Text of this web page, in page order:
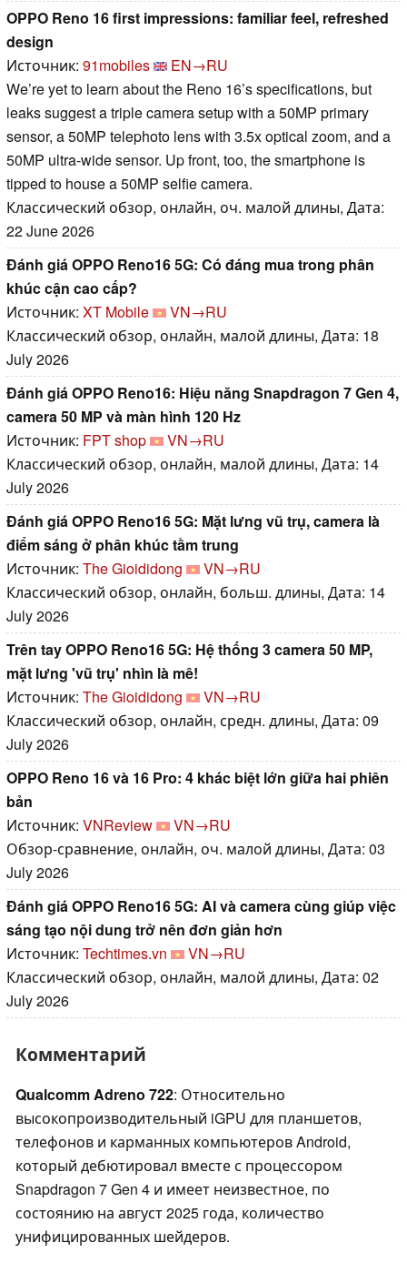
OPPO Reno 16 first impressions: familiar feel, refreshed
design
Источник: 91mobiles
EN→RU
We’re yet to learn about the Reno 16’s specifications, but
leaks suggest a triple camera setup with a 50MP primary
sensor, a 50MP telephoto lens with 3.5x optical zoom, and a
50MP ultra-wide sensor. Up front, too, the smartphone is
tipped to house a 50MP selfie camera.
Классический обзор, онлайн, оч. малой длины, Дата:
22 June 2026
Đánh giá OPPO Reno16 5G: Có đáng mua trong phân
khúc cận cao cấp?
Источник: XT Mobile
VN→RU
Классический обзор, онлайн, малой длины, Дата: 18
July 2026
Đánh giá OPPO Reno16: Hiệu năng Snapdragon 7 Gen 4,
camera 50 MP và màn hình 120 Hz
Источник: FPT shop
VN→RU
Классический обзор, онлайн, малой длины, Дата: 14
July 2026
Đánh giá OPPO Reno16 5G: Mặt lưng vũ trụ, camera là
điểm sáng ở phân khúc tầm trung
Источник: The Gioididong
VN→RU
Классический обзор, онлайн, больш. длины, Дата: 14
July 2026
Trên tay OPPO Reno16 5G: Hệ thống 3 camera 50 MP,
mặt lưng 'vũ trụ' nhìn là mê!
Источник: The Gioididong
VN→RU
Классический обзор, онлайн, средн. длины, Дата: 09
July 2026
OPPO Reno 16 và 16 Pro: 4 khác biệt lớn giữa hai phiên
bản
Источник: VNReview
VN→RU
Обзор-сравнение, онлайн, оч. малой длины, Дата: 03
July 2026
Đánh giá OPPO Reno16 5G: AI và camera cùng giúp việc
sáng tạo nội dung trở nên đơn giản hơn
Источник: Techtimes.vn
VN→RU
Классический обзор, онлайн, малой длины, Дата: 02
July 2026
Комментарий
Qualcomm Adreno 722: Относительно
высокопроизводительный iGPU для планшетов,
телефонов и карманных компьютеров Android,
который дебютировал вместе с процессором
Snapdragon 7 Gen 4 и имеет неизвестное, по
состоянию на август 2025 года, количество
унифицированных шейдеров.